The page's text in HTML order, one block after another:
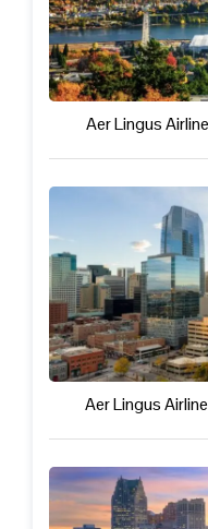
Aer Lingus
Aer Lingus